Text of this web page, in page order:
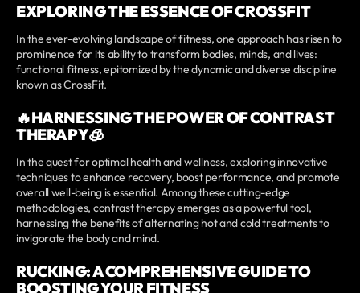
EXPLORING THE ESSENCE OF CROSSFIT
In the ever-evolving landscape of fitness, one approach has risen to
prominence for its ability to transform bodies, minds, and lives:
functional fitness, epitomized by the dynamic and diverse discipline
known as CrossFit.
🔥HARNESSING THE POWER OF CONTRAST
THERAPY🧊
In the quest for optimal health and wellness, exploring innovative
techniques to enhance recovery, boost performance, and promote
overall well-being is essential. Among these cutting-edge
methodologies, contrast therapy emerges as a powerful tool,
harnessing the benefits of alternating hot and cold treatments to
invigorate the body and mind.
RUCKING: A COMPREHENSIVE GUIDE TO
BOOSTING YOUR FITNESS